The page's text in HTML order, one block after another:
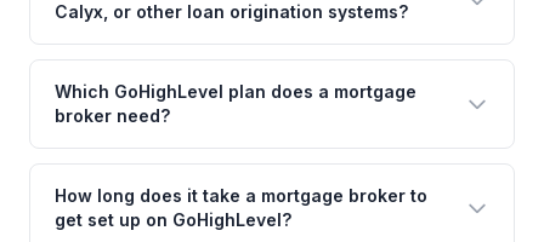
Calyx, or other loan origination systems?
Which GoHighLevel plan does a mortgage
broker need?
How long does it take a mortgage broker to
get set up on GoHighLevel?